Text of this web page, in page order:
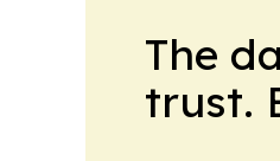
The
trust.